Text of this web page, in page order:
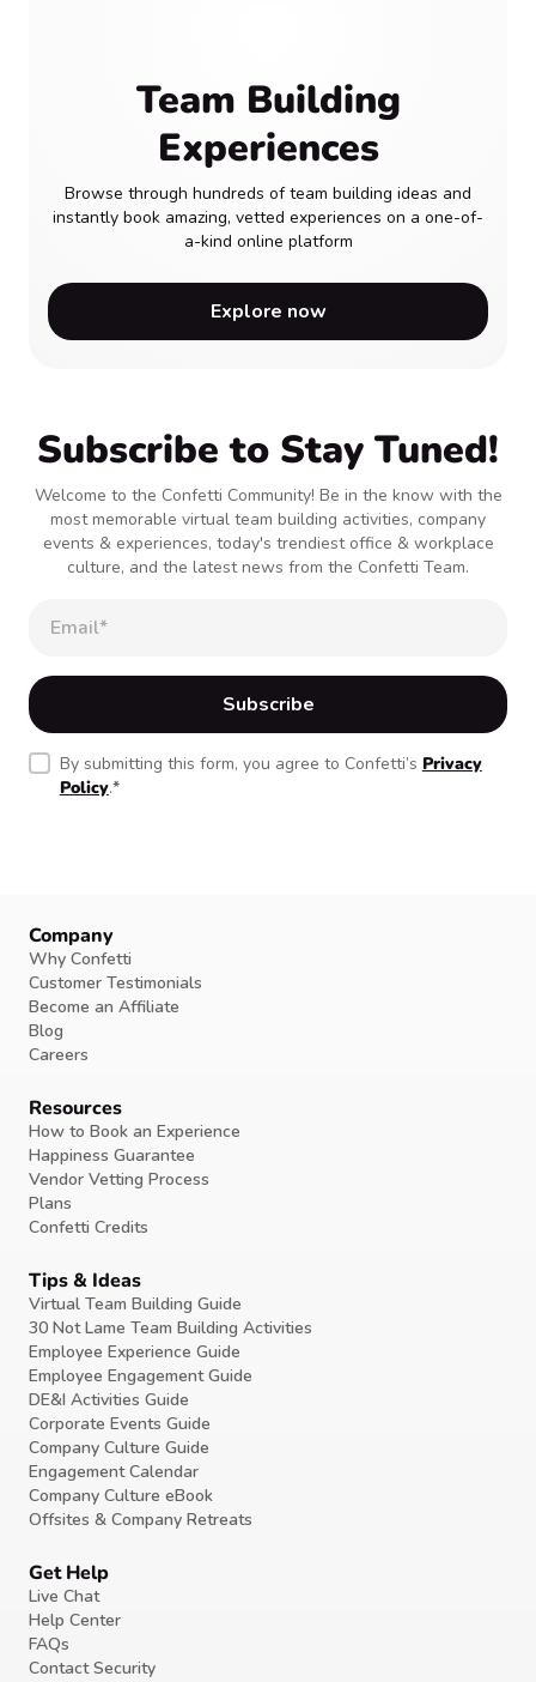
Team Building
Experiences
Browse through hundreds of team building ideas and
instantly book amazing, vetted experiences on a one-of-
a-kind online platform
Explore now
Subscribe to Stay Tuned!
Welcome to the Confetti Community! Be in the know with the
most memorable virtual team building activities, company
events & experiences, today's trendiest office & workplace
culture, and the latest news from the Confetti Team.
By submitting this form, you agree to Confetti’s Privacy
Policy.*
Company
Why Confetti
Customer Testimonials
Become an Affiliate
Blog
Careers
Resources
How to Book an Experience
Happiness Guarantee
Vendor Vetting Process
Plans
Confetti Credits
Tips & Ideas
Virtual Team Building Guide
30 Not Lame Team Building Activities
Employee Experience Guide
Employee Engagement Guide
DE&I Activities Guide
Corporate Events Guide
Company Culture Guide
Engagement Calendar
Company Culture eBook
Offsites & Company Retreats
Get Help
Live Chat
Help Center
FAQs
Contact Security